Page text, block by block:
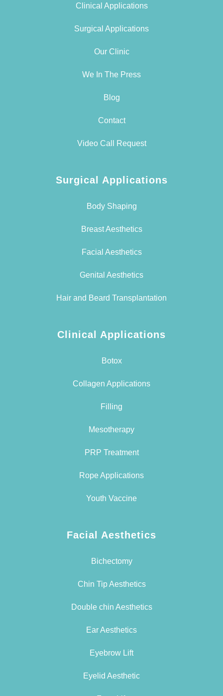
Clinical Applications
Surgical Applications
Our Clinic
We In The Press
Blog
Contact
Video Call Request
Surgical Applications
Body Shaping
Breast Aesthetics
Facial Aesthetics
Genital Aesthetics
Hair and Beard Transplantation
Clinical Applications
Botox
Collagen Applications
Filling
Mesotherapy
PRP Treatment
Rope Applications
Youth Vaccine
Facial Aesthetics
Bichectomy
Chin Tip Aesthetics
Double chin Aesthetics
Ear Aesthetics
Eyebrow Lift
Eyelid Aesthetic